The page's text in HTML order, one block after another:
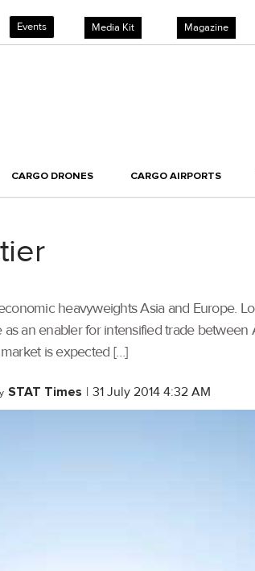
Events Media Kit Magazine
CARGO DRONES CARGO AIRPORTS
heavyweights Asia and Europe.
an enabler for intensified trade
is expected […]
STAT Times | 31 July 2014 4:32 AM